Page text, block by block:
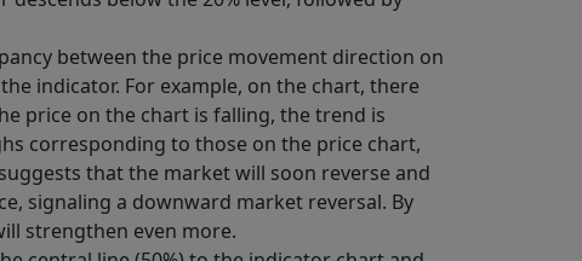
between the price movement direction on
indicator. For example, on the chart, there
price on the chart is falling, the trend is
corresponding to those on the price chart,
that the market will soon reverse and
signaling a downward market reversal. By
strengthen even more.